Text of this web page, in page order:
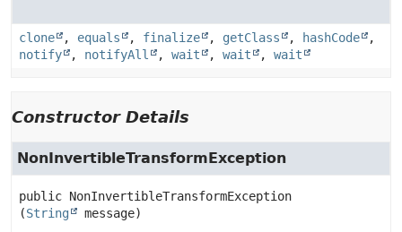
clone , equals , finalize , getClass , hashCode
,
notify
, notifyAll , wait , wait , wait
Constructor Details
NonInvertibleTransformException
public NonInvertibleTransformException
(String message)